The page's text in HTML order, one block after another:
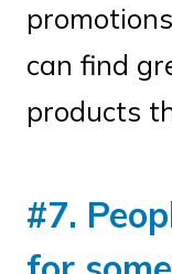
can find
products
#7.